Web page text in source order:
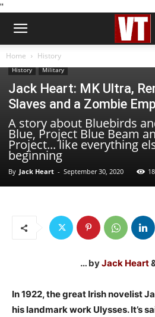
''
Home History
History Military
Jack Heart: MK Ultra,
Slaves and a Zombie
A story about Bluebirds
Blue, Project Blue Beam
Project... like everything
beginning
By Jack Heart - September 30, 2020
… byJack Heart
In 1922, the great Irish novelist
his landmark work Ulysses. It’s